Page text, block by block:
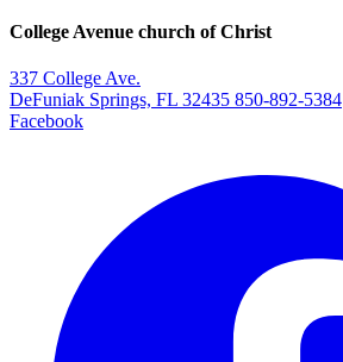
College Avenue church of Christ
337 College Ave.
DeFuniak Springs, FL 32435 850-892-5384
Facebook